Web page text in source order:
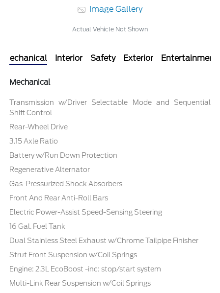
Image Gallery
Actual Vehicle Not Shown
Mechanical Interior Safety Exterior Entertainment
Mechanical
Transmission w/Driver Selectable Mode and Sequential
Shift Control
Rear-Wheel Drive
3.15 Axle Ratio
Battery w/Run Down Protection
Regenerative Alternator
Gas-Pressurized Shock Absorbers
Front And Rear Anti-Roll Bars
Electric Power-Assist Speed-Sensing Steering
16 Gal. Fuel Tank
Dual Stainless Steel Exhaust w/Chrome Tailpipe Finisher
Strut Front Suspension w/Coil Springs
Engine: 2.3L EcoBoost -inc: stop/start system
Multi-Link Rear Suspension w/Coil Springs